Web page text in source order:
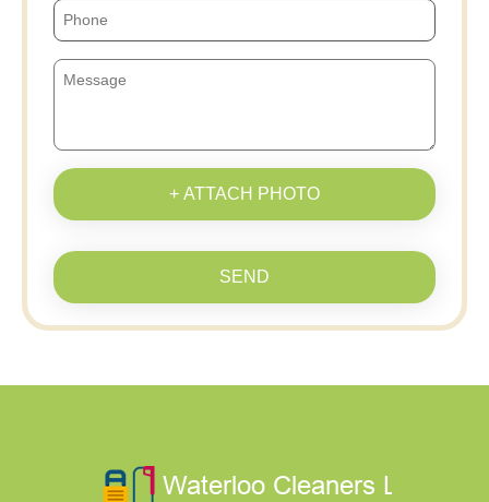
+ ATTACH PHOTO
SEND